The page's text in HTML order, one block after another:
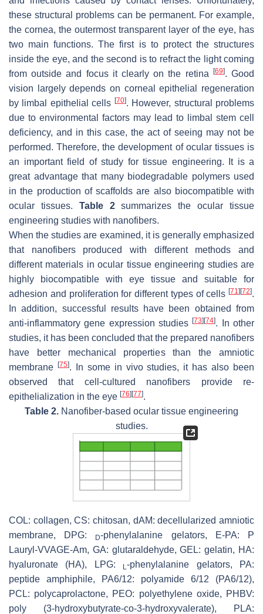
these structural problems can be permanent. For example,
the cornea, the outermost transparent layer of the eye, has
two main functions. The first is to protect the structures
inside the eye, and the second is to refract the light coming
from outside and focus it clearly on the retina
[69]. Good
vision largely depends on corneal epithelial regeneration
by limbal epithelial cells [70]. However, structural problems
due to environmental factors may lead to limbal stem cell
deficiency, and in this case, the act of seeing may not be
performed. Therefore, the development of ocular tissues is
an important field of study for tissue engineering. It is a
great advantage that many biodegradable polymers used
in the production of scaffolds are also biocompatible with
ocular tissues. Table 2summarizes the ocular tissue
engineering studies with nanofibers.
When the studies are examined, it is generally emphasized
that nanofibers produced with different methods and
different materials in ocular tissue engineering studies are
highly biocompatible with eye tissue and suitable for
adhesion and proliferation for different types of cells [71] [72].
In addition, successful results have been obtained from
anti-inflammatory gene expression studies[73] [74]. In other
studies, it has been concluded that the prepared nanofibers
have better mechanical properties than the amniotic
membrane
[75]. In some in vivo studies, it has also been
observed that cell-cultured nanofibers provide re-
epithelialization in the eye [76] [77].
Table 2. Nanofiber-based ocular tissue engineering
studies.
COL: collagen, CS: chitosan, dAM: decellularized amniotic
membrane, DPG:
D-phenylalanine gelators, E-PA: P
Lauryl-VVAGE-Am, GA: glutaraldehyde, GEL: gelatin, HA:
hyaluronate (HA), LPG:
L-phenylalanine gelators, PA:
peptide amphiphile, PA6/12: polyamide 6/12 (PA6/12),
PCL: polycaprolactone, PEO: polyethylene oxide, PHBV:
poly (3-hydroxybutyrate-co-3-hydroxyvalerate), PLA: